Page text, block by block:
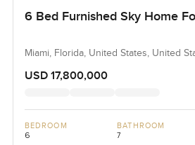
6 Bed Furnished Sky Home
Miami, Florida, United States, United
USD 17,800,000
BEDROOM
6
BATHROOM
7